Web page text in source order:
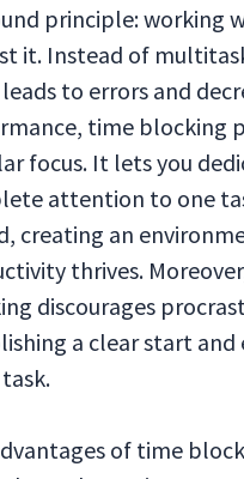
principle: working
it. Instead of
to errors and
time blocking
focus. It lets you
attention to one
creating an
thrives.
discourages
a clear start
of time